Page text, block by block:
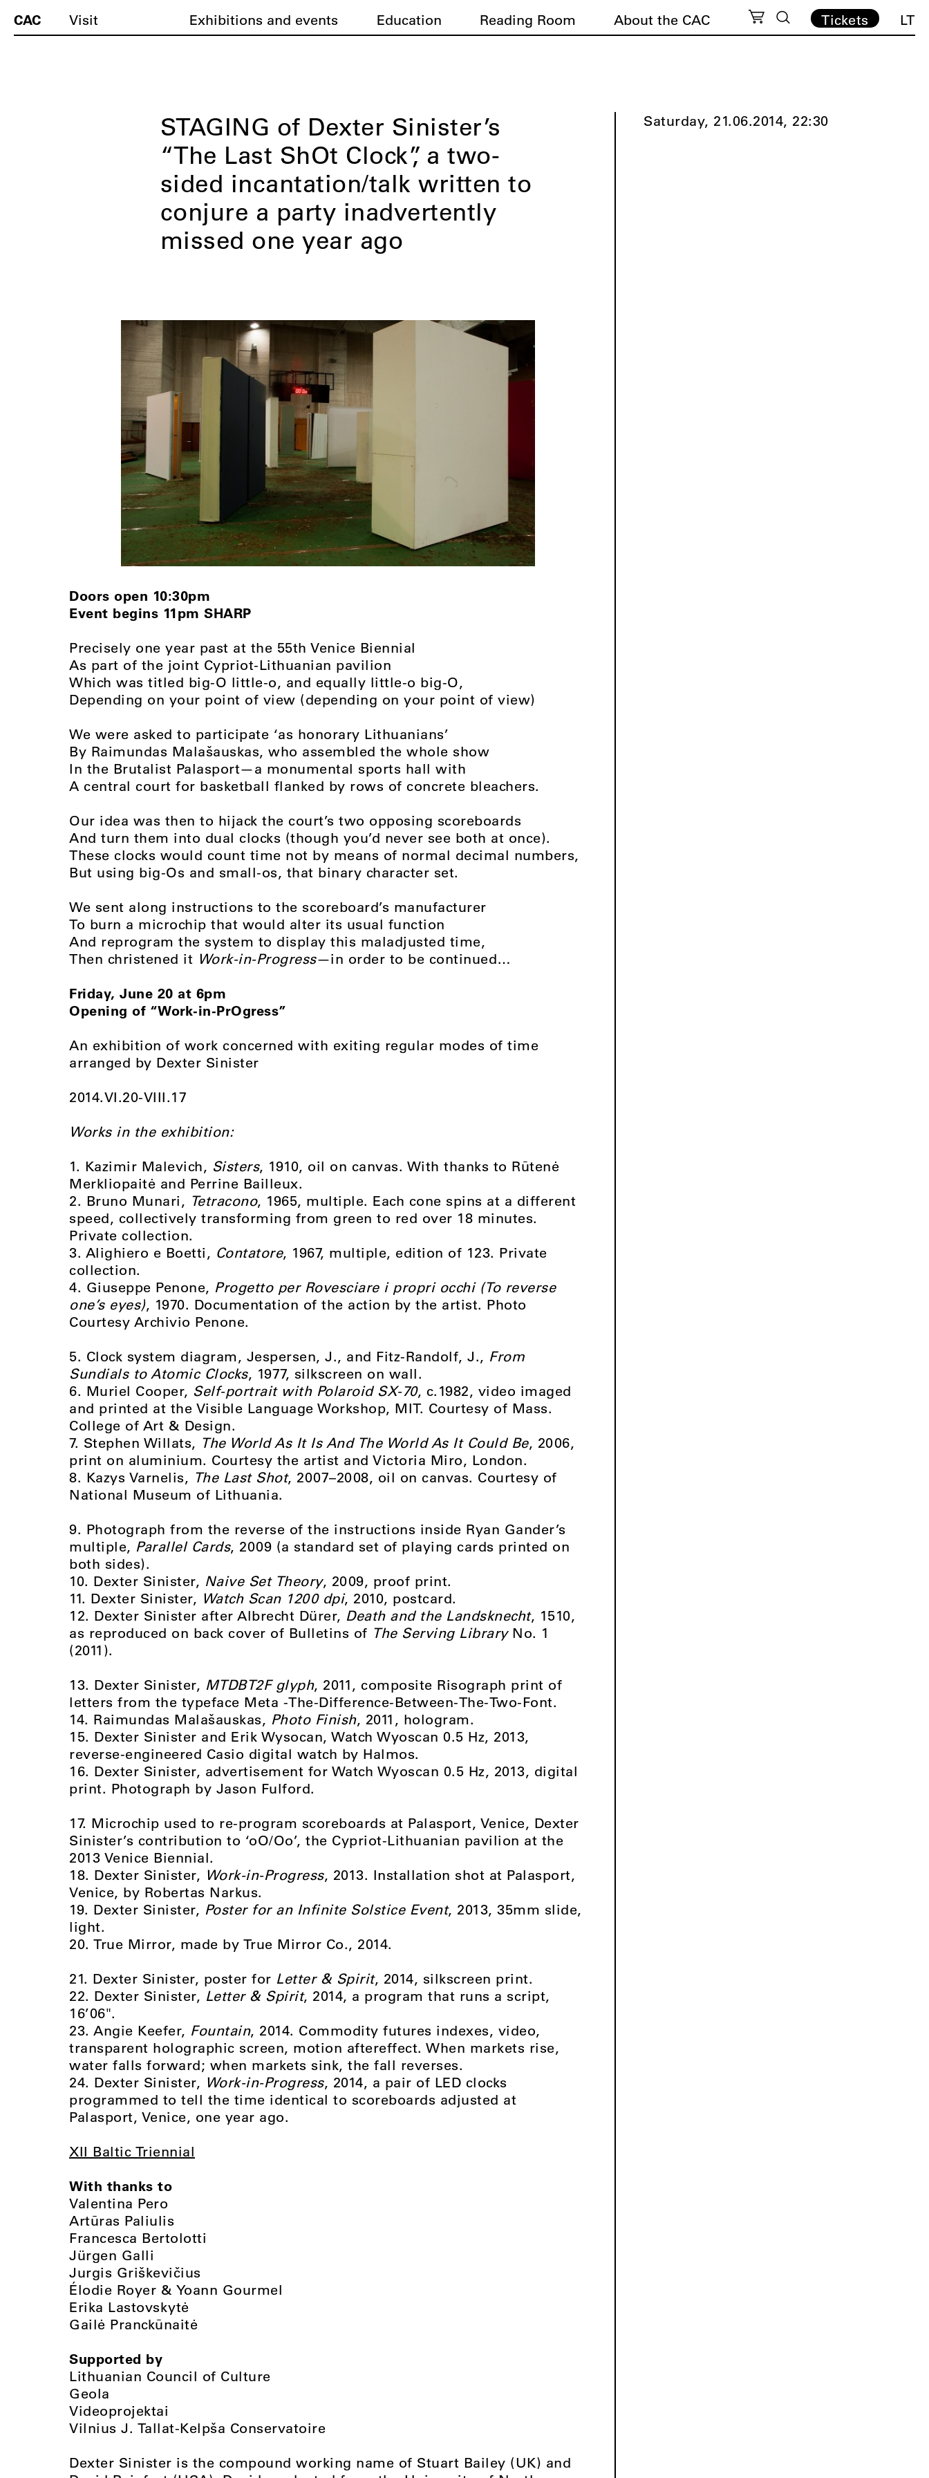
CAC Visit Exhibitions and events Education Reading Room About the CAC Tickets LT
STAGING of Dexter Sinister’s
“The Last ShOt Clock”, a two-
sided incantation/talk written to
conjure a party inadvertently
missed one year ago
Doors open 10:30pm
Event begins 11pm SHARP
Precisely one year past at the 55th Venice Biennial
As part of the joint Cypriot-Lithuanian pavilion
Which was titled big-O little-o, and equally little-o big-O,
Depending on your point of view (depending on your point of view)
We were asked to participate ‘as honorary Lithuanians’
By Raimundas Malašauskas, who assembled the whole show
In the Brutalist Palasport—a monumental sports hall with
A central court for basketball flanked by rows of concrete bleachers.
Our idea was then to hijack the court’s two opposing scoreboards
And turn them into dual clocks (though you’d never see both at once).
These clocks would count time not by means of normal decimal numbers,
But using big-Os and small-os, that binary character set.
We sent along instructions to the scoreboard’s manufacturer
To burn a microchip that would alter its usual function
And reprogram the system to display this maladjusted time,
Then christened it Work-in-Progress—in order to be continued…
Friday, June 20 at 6pm
Opening of “Work-in-PrOgress”
An exhibition of work concerned with exiting regular modes of time
arranged by Dexter Sinister
2014.VI.20-VIII.17
Works in the exhibition:
1. Kazimir Malevich, Sisters, 1910, oil on canvas. With thanks to Rūtenė
Merkliopaitė and Perrine Bailleux.
2. Bruno Munari, Tetracono, 1965, multiple. Each cone spins at a different
speed, collectively transforming from green to red over 18 minutes.
Private collection.
3. Alighiero e Boetti, Contatore, 1967, multiple, edition of 123. Private
collection.
4. Giuseppe Penone, Progetto per Rovesciare i propri occhi (To reverse
one’s eyes), 1970. Documentation of the action by the artist. Photo
Courtesy Archivio Penone.
5. Clock system diagram, Jespersen, J., and Fitz-Randolf, J., From
Sundials to Atomic Clocks, 1977, silkscreen on wall.
6. Muriel Cooper, Self-portrait with Polaroid SX-70, c.1982, video imaged
and printed at the Visible Language Workshop, MIT. Courtesy of Mass.
College of Art & Design.
7. Stephen Willats, The World As It Is And The World As It Could Be, 2006,
print on aluminium. Courtesy the artist and Victoria Miro, London.
8. Kazys Varnelis, The Last Shot, 2007–2008, oil on canvas. Courtesy of
National Museum of Lithuania.
9. Photograph from the reverse of the instructions inside Ryan Gander’s
multiple, Parallel Cards, 2009 (a standard set of playing cards printed on
both sides).
10. Dexter Sinister, Naive Set Theory, 2009, proof print.
11. Dexter Sinister, Watch Scan 1200 dpi, 2010, postcard.
12. Dexter Sinister after Albrecht Dürer, Death and the Landsknecht, 1510,
as reproduced on back cover of Bulletins of The Serving LibraryNo. 1
(2011).
13. Dexter Sinister, MTDBT2F glyph, 2011, composite Risograph print of
letters from the typeface Meta -The-Difference-Between-The-Two-Font.
14. Raimundas Malašauskas, Photo Finish, 2011, hologram.
15. Dexter Sinister and Erik Wysocan, Watch Wyoscan 0.5 Hz, 2013,
reverse-engineered Casio digital watch by Halmos.
16. Dexter Sinister, advertisement for Watch Wyoscan 0.5 Hz, 2013, digital
print. Photograph by Jason Fulford.
17. Microchip used to re-program scoreboards at Palasport, Venice, Dexter
Sinister’s contribution to ‘oO/Oo’, the Cypriot-Lithuanian pavilion at the
2013 Venice Biennial.
18. Dexter Sinister, Work-in-Progress, 2013. Installation shot at Palasport,
Venice, by Robertas Narkus.
19. Dexter Sinister, Poster for an Infinite Solstice Event, 2013, 35mm slide,
light.
20. True Mirror, made by True Mirror Co., 2014.
21. Dexter Sinister, poster for Letter & Spirit, 2014, silkscreen print.
22. Dexter Sinister, Letter & Spirit, 2014, a program that runs a script,
16’06".
23. Angie Keefer, Fountain, 2014. Commodity futures indexes, video,
transparent holographic screen, motion aftereffect. When markets rise,
water falls forward; when markets sink, the fall reverses.
24. Dexter Sinister, Work-in-Progress, 2014, a pair of LED clocks
programmed to tell the time identical to scoreboards adjusted at
Palasport, Venice, one year ago.
XII Baltic Triennial
With thanks to
Valentina Pero
Artūras Paliulis
Francesca Bertolotti
Jürgen Galli
Jurgis Griškevičius
Élodie Royer & Yoann Gourmel
Erika Lastovskytė
Gailė Pranckūnaitė
Supported by
Lithuanian Council of Culture
Geola
Videoprojektai
Vilnius J. Tallat-Kelpša Conservatoire
Dexter Sinister is the compound working name of Stuart Bailey (UK) and
Saturday, 21.06.2014, 22:30